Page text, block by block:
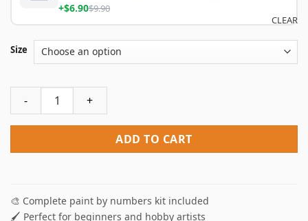
+$6.90$9.90
Size
CLEAR
Be Real Not Perfect Paint By Numbers quantity
ADD TO CART
🎨 Complete paint by numbers kit included
🖌️ Perfect for beginners and hobby artists